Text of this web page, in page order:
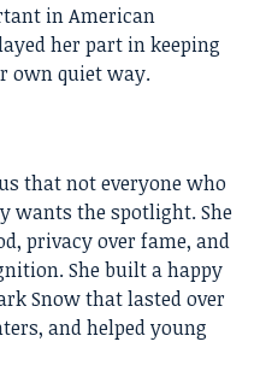
in American
her part in keeping
own quiet way.
that not everyone who
wants the spotlight. She
privacy over fame, and
She built a happy
Snow that lasted over
and helped young